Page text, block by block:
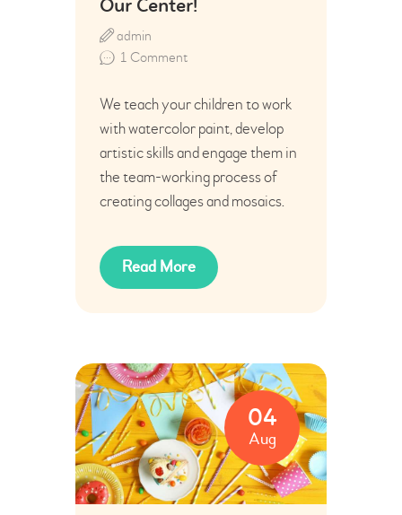
Our Center!
1 Comment
admin
We teach your children to work
with watercolor paint, develop
artistic skills and engage them in
the team-working process of
creating collages and mosaics.
Read More
04
Aug